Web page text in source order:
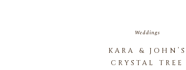
KARA & JOHN’S
CRYSTAL TREE
Weddings